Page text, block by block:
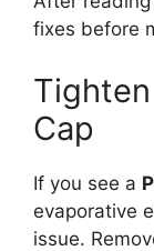
fixes before
Cap
If you see a
evaporative
issue.